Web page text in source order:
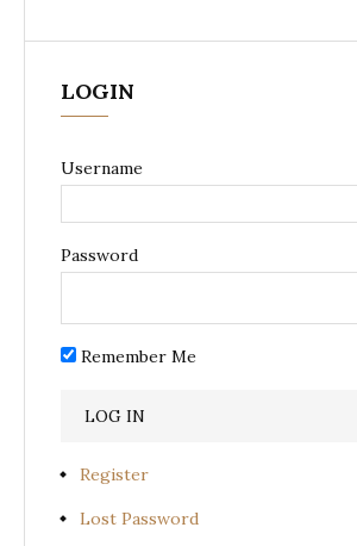
LOGIN
Username
Password
Remember Me
Register
Lost Password